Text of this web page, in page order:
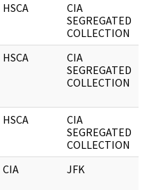
HSCA
CIA
SEGREGATED
COLLECTION
HSCA
CIA
SEGREGATED
COLLECTION
HSCA
CIA
SEGREGATED
COLLECTION
CIA JFK